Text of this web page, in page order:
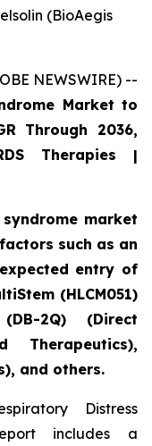
(BioAegis
NEWSWIRE) --
Market to
Through 2036,
Therapies |
market
such as an
entry of
(HLCM051)
2Q) (Direct
Therapeutics),
and others.
Distress
includes a